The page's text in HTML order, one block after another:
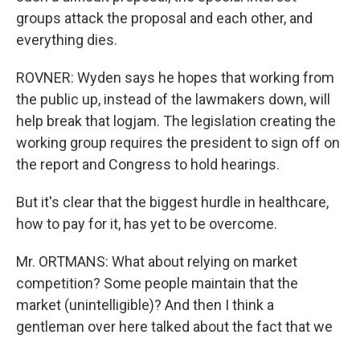
groups attack the proposal and each other, and
everything dies.
ROVNER: Wyden says he hopes that working from
the public up, instead of the lawmakers down, will
help break that logjam. The legislation creating the
working group requires the president to sign off on
the report and Congress to hold hearings.
But it's clear that the biggest hurdle in healthcare,
how to pay for it, has yet to be overcome.
Mr. ORTMANS: What about relying on market
competition? Some people maintain that the
market (unintelligible)? And then I think a
gentleman over here talked about the fact that we